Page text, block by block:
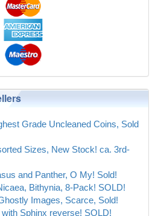
Grade Uncleaned Coins, Sold
Sizes, New Stock! ca. 3rd-
and Panther, O My! Sold!
Bithynia, 8-Pack! SOLD!
Images, Scarce, Sold!
Sphinx reverse! SOLD!